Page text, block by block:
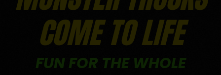
COME TO LIFE
FUN FOR THE WHOLE